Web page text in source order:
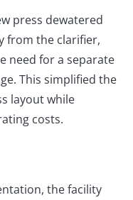
press dewatered
from the clarifier,
need for a separate
This simplified the
layout while
costs.
the facility